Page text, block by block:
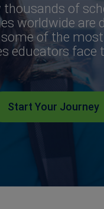
of
worldwide are
of the
educators face
Start Your Journey